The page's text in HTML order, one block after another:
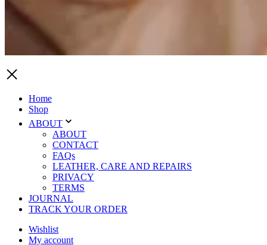
Home
Shop
ABOUT
ABOUT
CONTACT
FAQs
LEATHER, CARE AND REPAIRS
PRIVACY
TERMS
JOURNAL
TRACK YOUR ORDER
Wishlist
My account